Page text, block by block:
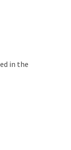
in the